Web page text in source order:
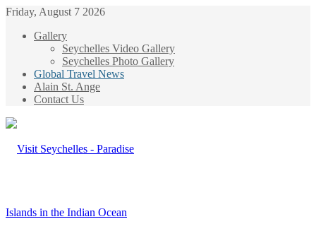
Friday, August 7 2026
Gallery
Seychelles Video Gallery
Seychelles Photo Gallery
Global Travel News
Alain St. Ange
Contact Us